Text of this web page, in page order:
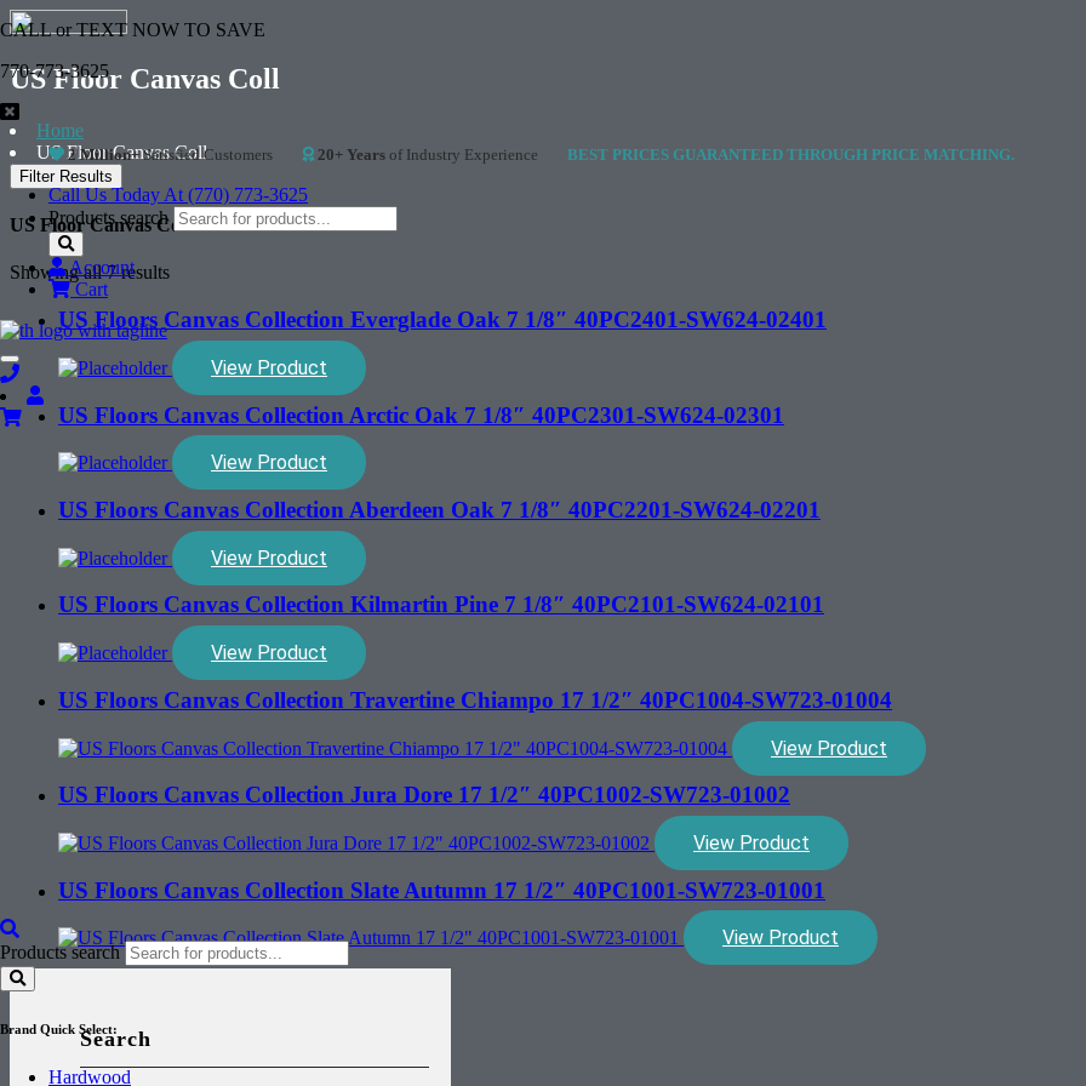
CALL or TEXT NOW TO SAVE
770-773-3625
2 Million+Satisfied Customers 20+ Years of Industry Experience BEST PRICES GUARANTEED THROUGH PRICE MATCHING.
Call Us Today At (770) 773-3625
Products search
Account
Cart
Toggle
navigation
Products search
Brand Quick Select:
Hardwood
US Floor Canvas Coll
Home
US Floor Canvas Coll
Filter Results
US Floor Canvas Coll
Showing all 7 results
US Floors Canvas Collection Everglade Oak 7 1/8″ 40PC2401-SW624-02401
View Product
US Floors Canvas Collection Arctic Oak 7 1/8″ 40PC2301-SW624-02301
View Product
US Floors Canvas Collection Aberdeen Oak 7 1/8″ 40PC2201-SW624-02201
View Product
US Floors Canvas Collection Kilmartin Pine 7 1/8″ 40PC2101-SW624-02101
View Product
US Floors Canvas Collection Travertine Chiampo 17 1/2″ 40PC1004-SW723-01004
View Product
US Floors Canvas Collection Jura Dore 17 1/2″ 40PC1002-SW723-01002
View Product
US Floors Canvas Collection Slate Autumn 17 1/2″ 40PC1001-SW723-01001
View Product
Search